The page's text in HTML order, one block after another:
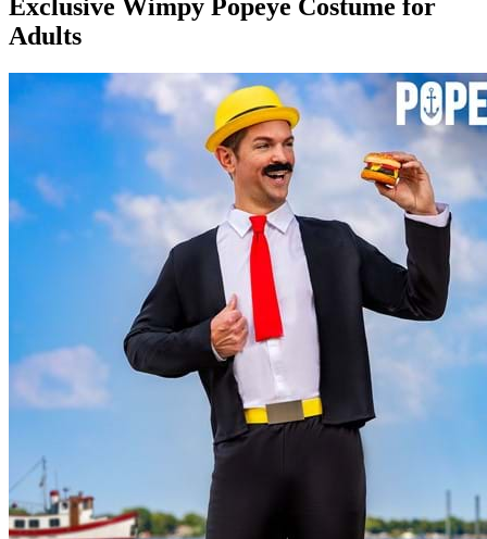
Exclusive Wimpy Popeye Costume for
Adults